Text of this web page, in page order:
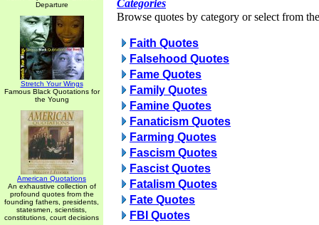
Departure
Stretch Your Wings
Famous Black Quotations for
the Young
American Quotations
An exhaustive collection of
profound quotes from the
founding fathers, presidents,
statesmen, scientists,
constitutions, court decisions
Categories
Browse quotes by category or select from
Faith Quotes
Falsehood Quotes
Fame Quotes
Family Quotes
Famine Quotes
Fanaticism Quotes
Farming Quotes
Fascism Quotes
Fascist Quotes
Fatalism Quotes
Fate Quotes
FBI Quotes